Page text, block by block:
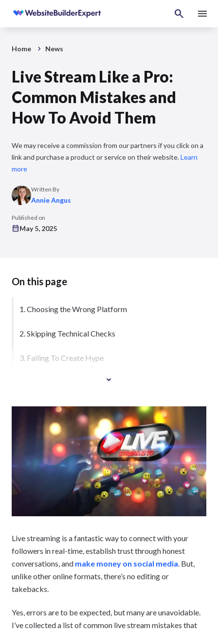
Home News
Live Stream Like a Pro:
Common Mistakes and
How To Avoid Them
We may receive a commission from our partners if you click on a
link and purchase a product or service on their website.Learn
more
Written By
Annie Angus
Published on
May 5, 2025
On this page
1. Choosing the Wrong Platform
2. Skipping Technical Checks
3. Failing To Create Hype
Live streaming is a fantastic way to connect with your
followers in real-time, establish trust through honest
conversations, and make money on social media. But,
unlike other online formats, there’s no editing or
takebacks.
Yes, errors are to be expected, but many are unavoidable.
I’ve collected a list of common live stream mistakes that